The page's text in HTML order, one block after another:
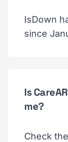
IsDown
since
Is
me?
Check